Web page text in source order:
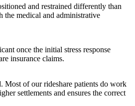
and restrained differently than
the medical and administrative
once the initial stress response
insurance claims.
Most of our rideshare patients do work
settlements and ensures the correct